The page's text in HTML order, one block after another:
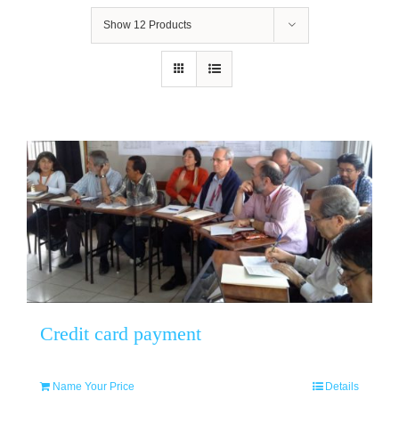
Show 12 Products
Credit card payment
Name Your Price Details